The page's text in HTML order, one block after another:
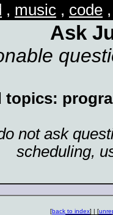
, music , code
Ask
topics:
not ask
scheduling,
[back to index] | [